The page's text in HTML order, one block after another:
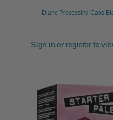
Diane Processing Caps
Sign in or register to